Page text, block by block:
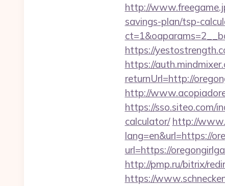
http://
savings-plan/tsp-
https://
https://
returnUrl=http://
http://
https://sso.siteo.com/
calculator/ http://
lang=en&url=https://
url=https://
http://pmp.ru/bitrix/
https://